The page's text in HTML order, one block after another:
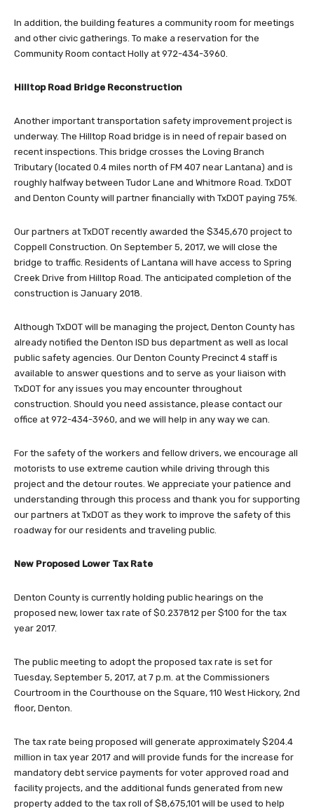
In addition, the building features a community room for meetings
and other civic gatherings. To make a reservation for the
Community Room contact Holly at 972-434-3960.
Hilltop Road Bridge Reconstruction
Another important transportation safety improvement project is
underway. The Hilltop Road bridge is in need of repair based on
recent inspections. This bridge crosses the Loving Branch
Tributary (located 0.4 miles north of FM 407 near Lantana) and is
roughly halfway between Tudor Lane and Whitmore Road. TxDOT
and Denton County will partner financially with TxDOT paying 75%.
Our partners at TxDOT recently awarded the $345,670 project to
Coppell Construction. On September 5, 2017, we will close the
bridge to traffic. Residents of Lantana will have access to Spring
Creek Drive from Hilltop Road. The anticipated completion of the
construction is January 2018.
Although TxDOT will be managing the project, Denton County has
already notified the Denton ISD bus department as well as local
public safety agencies. Our Denton County Precinct 4 staff is
available to answer questions and to serve as your liaison with
TxDOT for any issues you may encounter throughout
construction. Should you need assistance, please contact our
office at 972-434-3960, and we will help in any way we can.
For the safety of the workers and fellow drivers, we encourage all
motorists to use extreme caution while driving through this
project and the detour routes. We appreciate your patience and
understanding through this process and thank you for supporting
our partners at TxDOT as they work to improve the safety of this
roadway for our residents and traveling public.
New Proposed Lower Tax Rate
Denton County is currently holding public hearings on the
proposed new, lower tax rate of $0.237812 per $100 for the tax
year 2017.
The public meeting to adopt the proposed tax rate is set for
Tuesday, September 5, 2017, at 7 p.m. at the Commissioners
Courtroom in the Courthouse on the Square, 110 West Hickory, 2nd
floor, Denton.
The tax rate being proposed will generate approximately $204.4
million in tax year 2017 and will provide funds for the increase for
mandatory debt service payments for voter approved road and
facility projects, and the additional funds generated from new
property added to the tax roll of $8,675,101 will be used to help